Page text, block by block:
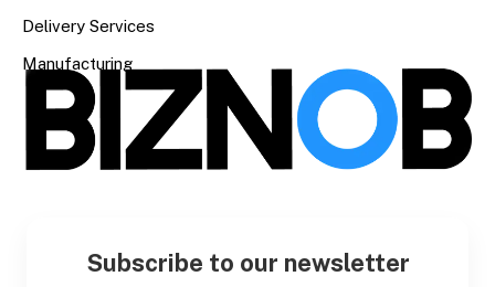
Delivery Services
Manufacturing
Subscribe to our newsletter